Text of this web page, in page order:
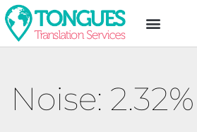
Noise: 2.32%